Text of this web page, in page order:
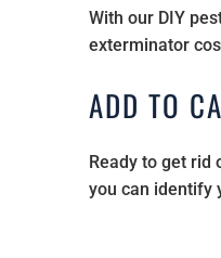
With our DIY
exterminator
ADD TO
Ready to get rid
you can identify